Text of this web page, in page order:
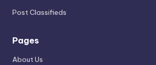
Post Classifieds
Pages
About Us